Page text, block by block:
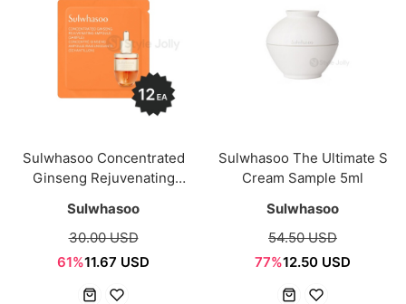
Sulwhasoo Concentrated
Ginseng Rejuvenating
12ml(1mi*12ea)
Sulwhasoo
30.00 USD
61%11.67 USD
Sulwhasoo The Ultimate S
Cream Sample 5ml
Sulwhasoo
54.50 USD
77%12.50 USD